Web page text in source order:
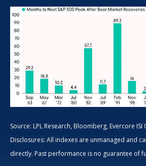
Source: LPL Research, Bloomberg, Evercore ISI
Disclosures: All indexes are unmanaged and
directly. Past performance is no guarantee of